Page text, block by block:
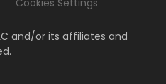
Cookies Settings
and/or its affiliates and